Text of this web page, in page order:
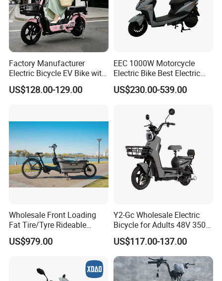
Factory Manufacturer
Electric Bicycle EV Bike with
Storage Battery Ebike
US$128.00-129.00
EEC 1000W Motorcycle
Electric Bike Best Electric
Bike Cheap Electric Bike
Mini 350W Electric Bike
Electric Scooter
US$230.00-539.00
Wholesale Front Loading
Fat Tire/Tyre Rideable
Children MID Motor Battery
Family Delivery Electric
US$979.00
Y2-Gc Wholesale Electric
Bicycle for Adults 48V 350W
Electric Bike
US$117.00-137.00